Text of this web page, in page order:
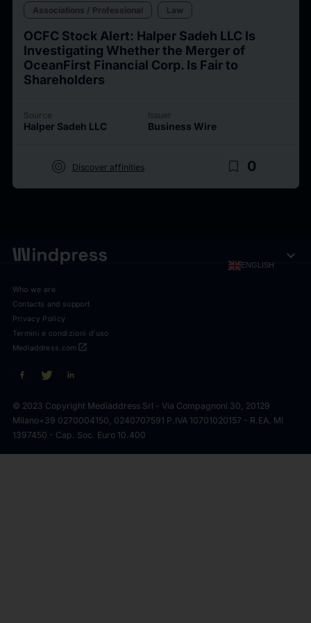
Associations / Professional Law
OCFC Stock Alert: Halper Sadeh LLC Is
Investigating Whether the Merger of
OceanFirst Financial Corp. Is Fair to
Shareholders
Source
Halper Sadeh LLC
Issuer
Business Wire
target Discover affinities bookmark_border 0
ENGLISH expand_more
Who we are
Contacts and support
Privacy Policy
Termini e condizioni d'uso
open_in_new
Mediaddress.com
© 2023 Copyright Mediaddress Srl - Via Compagnoni 30, 20129
Milano+39 0270004150, 0240707591 P.IVA 10701020157 - R.EA. MI
1397450 - Cap. Soc. Euro 10.400